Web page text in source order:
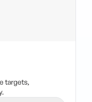
targets,